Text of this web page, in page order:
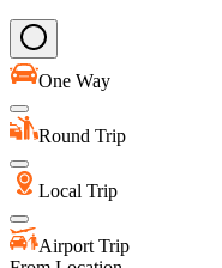
One Way
Round Trip
Local Trip
Airport Trip